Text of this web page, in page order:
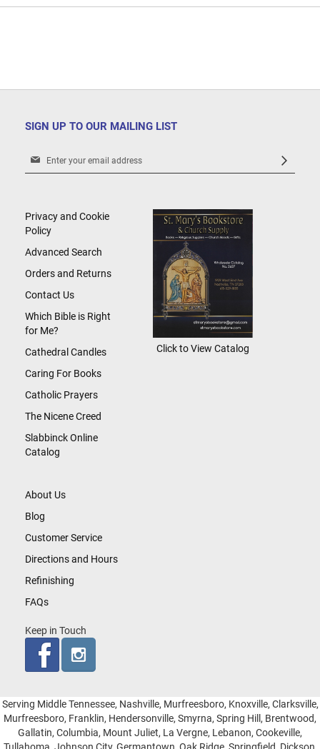
SIGN UP TO OUR MAILING LIST
Sign
Newsletter:
About Us
Blog
Customer Service
Directions and Hours
Refinishing
FAQs
Keep in Touch
Privacy and Cookie
Policy
Advanced Search
Orders and Returns
Contact Us
Which Bible is Right
for Me?
Cathedral Candles
Caring For Books
Catholic Prayers
The Nicene Creed
Slabbinck Online
Catalog
Click to View Catalog
Serving Middle Tennessee, Nashville, Murfreesboro, Knoxville, Clarksville,
Murfreesboro, Franklin, Hendersonville, Smyrna, Spring Hill, Brentwood,
Gallatin, Columbia, Mount Juliet, La Vergne, Lebanon, Cookeville,